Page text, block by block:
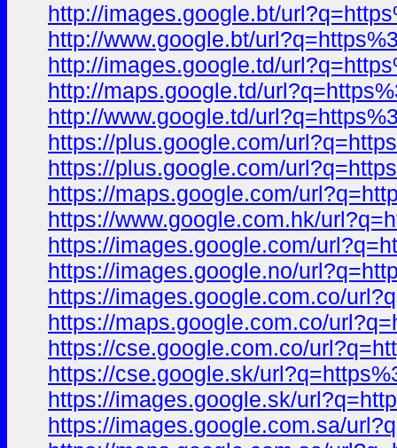
http://images.google.bt/
http://www.google.bt/
http://images.google.td/
http://maps.google.td/
http://www.google.td/
https://plus.google.com/
https://plus.google.com/
https://maps.google.com/
https://www.google.com.hk/
https://images.google.com/
https://images.google.no/
https://images.google.com.co/
https://maps.google.com.co/
https://cse.google.com.co/
https://cse.google.sk/
https://images.google.sk/
https://images.google.com.sa/